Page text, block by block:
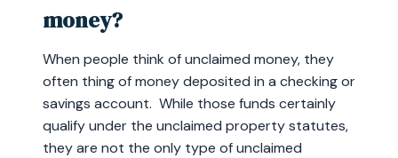
money?
When people think of unclaimed money, they
often thing of money deposited in a checking or
savings account. While those funds certainly
qualify under the unclaimed property statutes,
they are not the only type of unclaimed